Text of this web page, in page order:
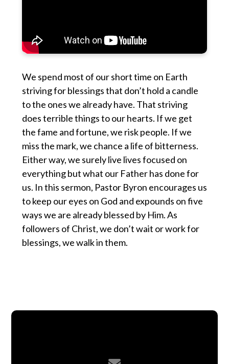
We spend most of our short time on Earth
striving for blessings that don’t hold a candle
to the ones we already have. That striving
does terrible things to our hearts. If we get
the fame and fortune, we risk people. If we
miss the mark, we chance a life of bitterness.
Either way, we surely live lives focused on
everything but what our Father has done for
us. In this sermon, Pastor Byron encourages us
to keep our eyes on God and expounds on five
ways we are already blessed by Him. As
followers of Christ, we don’t wait or work for
blessings, we walk in them.